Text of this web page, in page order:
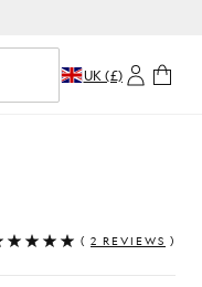
UK (£)
( 2 REVIEWS )